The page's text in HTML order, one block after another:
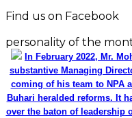
Find us on Facebook
personality of the
In February 2022, Mr.
substantive Managing
coming of his team to NPA
Buhari heralded reforms. It
over the baton of leadership